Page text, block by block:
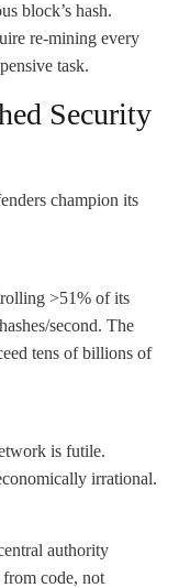
block’s hash.
re-mining every
task.
Security
champion its
>51% of its
second. The
tens of billions of
is futile.
irrational.
authority
code, not